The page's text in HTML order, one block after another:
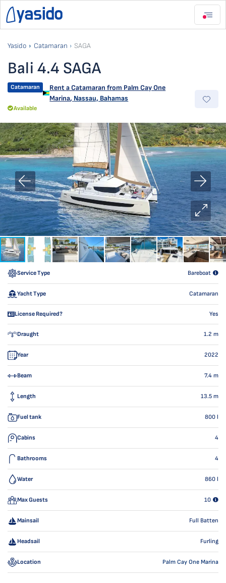
Yasido Catamaran SAGA
Bali 4.4 SAGA
Catamaran Rent a Catamaran from Palm Cay One
Marina, Nassau, Bahamas
Available
Service Type Bareboat
Yacht Type Catamaran
License Required? Yes
Draught 1.2 m
Year 2022
Beam 7.4 m
Length 13.5 m
Fuel tank 800 l
Cabins 4
Bathrooms 4
Water 860 l
Max Guests 10
Mainsail Full Batten
Headsail Furling
Location Palm Cay One Marina